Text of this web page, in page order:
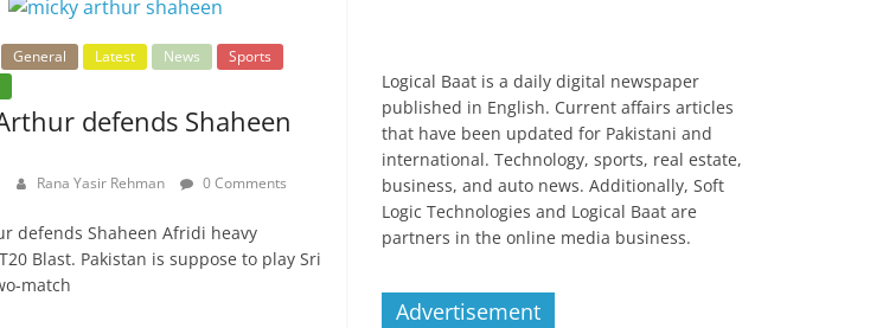
General Latest News
Sports
defends Shaheen
Rana Yasir Rehman 0 Comments
defends Shaheen Afridi heavy
Blast. Pakistan is suppose to play Sri
match
Logical Baat is a daily digital newspaper
published in English. Current affairs articles
that have been updated for Pakistani and
international. Technology, sports, real estate,
business, and auto news. Additionally, Soft
Logic Technologies and Logical Baat are
partners in the online media business.
Advertisement